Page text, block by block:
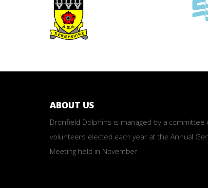
ABOUT US
Dronfield Dolphins is managed by a committee
volunteers elected each year at the Annual
Meeting held in November.